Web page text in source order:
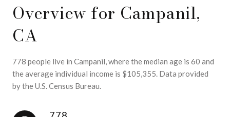
Overview for Campanil,
CA
778 people live in Campanil, where the median age is 60 and
the average individual income is $105,355. Data provided
by the U.S. Census Bureau.